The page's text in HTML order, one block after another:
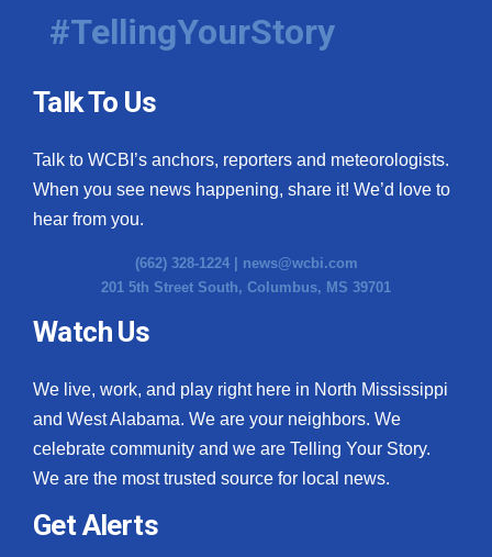
#TellingYourStory
Talk To Us
Talk to WCBI’s anchors, reporters and meteorologists.
When you see news happening, share it! We’d love to
hear from you.
(662) 328-1224 | news@wcbi.com
201 5th Street South, Columbus, MS 39701
Watch Us
We live, work, and play right here in North Mississippi
and West Alabama. We are your neighbors. We
celebrate community and we are Telling Your Story.
We are the most trusted source for local news.
Get Alerts